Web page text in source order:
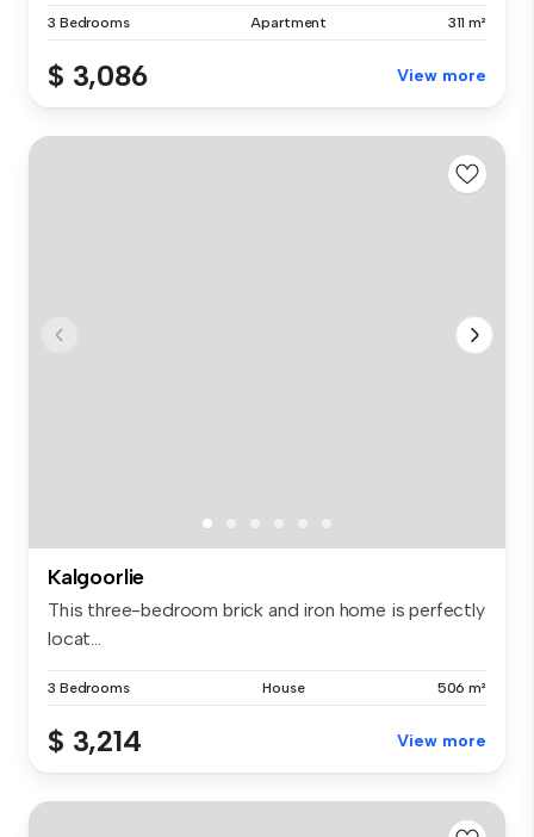
3 Bedrooms Apartment 311 m²
$ 3,086 View more
Kalgoorlie
This three-bedroom brick and iron home is perfectly
locat...
3 Bedrooms House 506 m²
$ 3,214 View more